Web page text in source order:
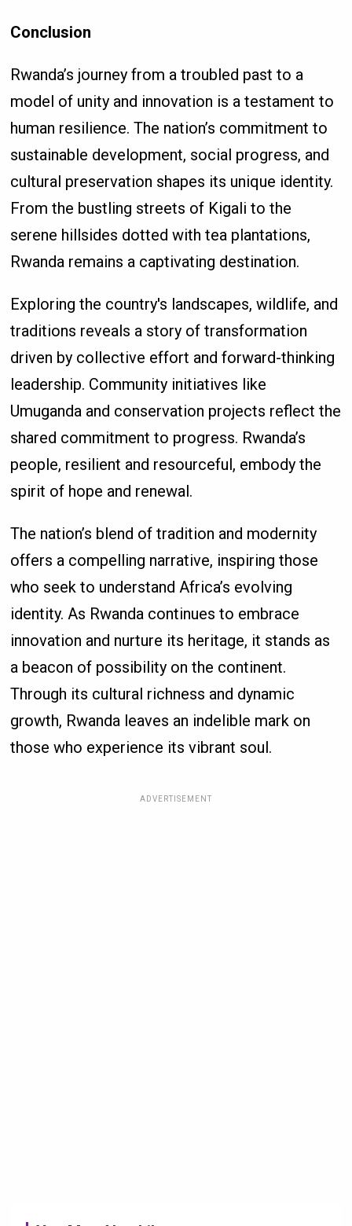
Conclusion
Rwanda’s journey from a troubled past to a
model of unity and innovation is a testament to
human resilience. The nation’s commitment to
sustainable development, social progress, and
cultural preservation shapes its unique identity.
From the bustling streets of Kigali to the
serene hillsides dotted with tea plantations,
Rwanda remains a captivating destination.
Exploring the country's landscapes, wildlife, and
traditions reveals a story of transformation
driven by collective effort and forward-thinking
leadership. Community initiatives like
Umuganda and conservation projects reflect the
shared commitment to progress. Rwanda’s
people, resilient and resourceful, embody the
spirit of hope and renewal.
The nation’s blend of tradition and modernity
offers a compelling narrative, inspiring those
who seek to understand Africa’s evolving
identity. As Rwanda continues to embrace
innovation and nurture its heritage, it stands as
a beacon of possibility on the continent.
Through its cultural richness and dynamic
growth, Rwanda leaves an indelible mark on
those who experience its vibrant soul.
ADVERTISEMENT